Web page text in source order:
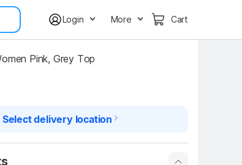
Login More Cart
Pink, Grey Top
Select delivery location